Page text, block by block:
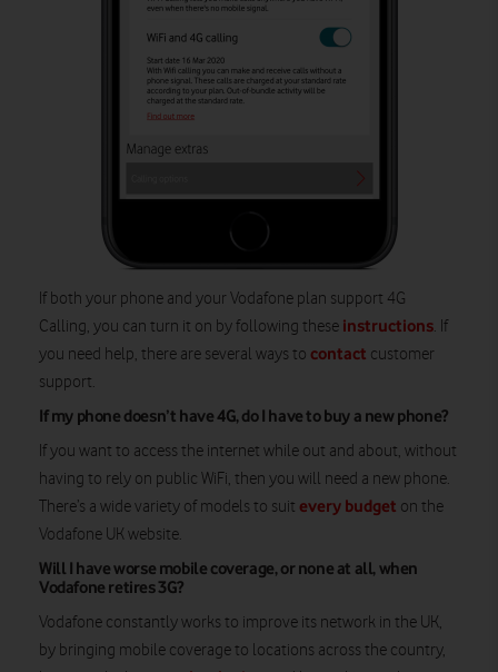
If both your phone and your Vodafone plan support 4G
Calling, you can turn it on by following these instructions. If
you need help, there are several ways to contact customer
support.
If my phone doesn’t have 4G, do I have to buy a new phone?
If you want to access the internet while out and about, without
having to rely on public WiFi, then you will need a new phone.
There’s a wide variety of models to suit every budget on the
Vodafone UK website.
Will I have worse mobile coverage, or none at all, when
Vodafone retires 3G?
Vodafone constantly works to improve its network in the UK,
by bringing mobile coverage to locations across the country,